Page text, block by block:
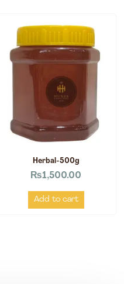
Herbal-500g
₨1,500.00
Add to cart